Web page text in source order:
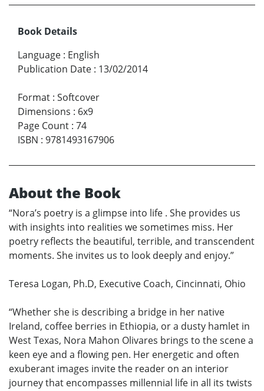
Book Details
Language : English
Publication Date : 13/02/2014
Format : Softcover
Dimensions : 6x9
Page Count : 74
ISBN : 9781493167906
About the Book
“Nora’s poetry is a glimpse into life . She provides us
with insights into realities we sometimes miss. Her
poetry reflects the beautiful, terrible, and transcendent
moments. She invites us to look deeply and enjoy.”
Teresa Logan, Ph.D, Executive Coach, Cincinnati, Ohio
“Whether she is describing a bridge in her native
Ireland, coffee berries in Ethiopia, or a dusty hamlet in
West Texas, Nora Mahon Olivares brings to the scene a
keen eye and a flowing pen. Her energetic and often
exuberant images invite the reader on an interior
journey that encompasses millennial life in all its twists